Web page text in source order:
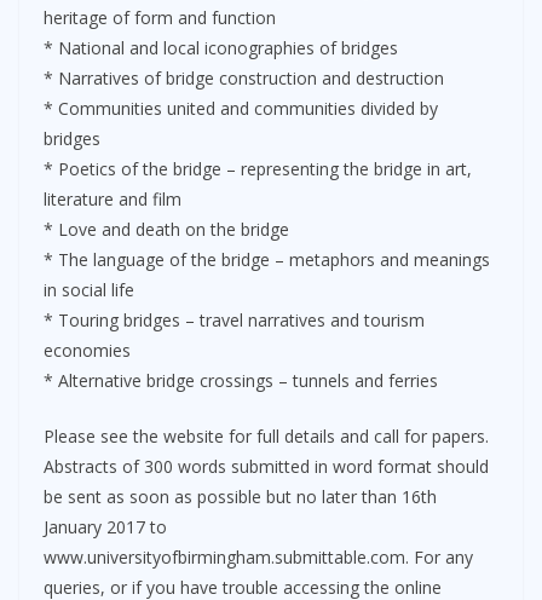
heritage of form and function
* National and local iconographies of bridges
* Narratives of bridge construction and destruction
* Communities united and communities divided by
bridges
* Poetics of the bridge – representing the bridge in art,
literature and film
* Love and death on the bridge
* The language of the bridge – metaphors and meanings
in social life
* Touring bridges – travel narratives and tourism
economies
* Alternative bridge crossings – tunnels and ferries
Please see the website for full details and call for papers.
Abstracts of 300 words submitted in word format should
be sent as soon as possible but no later than 16th
January 2017 to
www.universityofbirmingham.submittable.com. For any
queries, or if you have trouble accessing the online